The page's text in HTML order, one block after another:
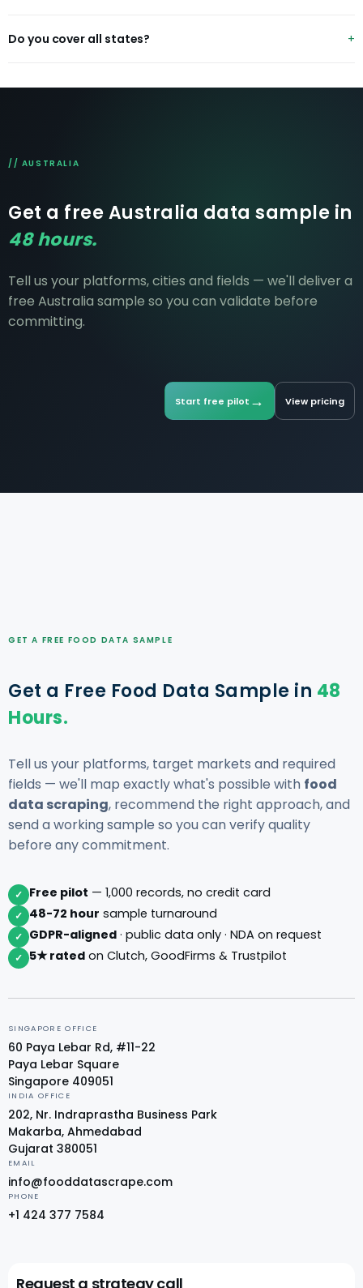
Woolworths, IGA and Dan Murphy's/BWS for grocery and
Do you cover all states?
// AUSTRALIA
Get a free Australia data sample in
48 hours.
Tell us your platforms, cities and fields — we'll deliver a
free Australia sample so you can validate before
committing.
Start free pilot → View pricing
GET A FREE FOOD DATA SAMPLE
Get a Free Food Data Sample in 48
Hours.
Tell us your platforms, target markets and required
fields — we'll map exactly what's possible with food
data scraping, recommend the right approach, and
send a working sample so you can verify quality
before any commitment.
✓ Free pilot — 1,000 records, no credit card
✓ 48-72 hour sample turnaround
✓ GDPR-aligned · public data only · NDA on request
✓ 5★ rated on Clutch, GoodFirms & Trustpilot
SINGAPORE OFFICE
60 Paya Lebar Rd, #11-22
Paya Lebar Square
Singapore 409051
INDIA OFFICE
202, Nr. Indraprastha Business Park
Makarba, Ahmedabad
Gujarat 380051
EMAIL
info@fooddatascrape.com
PHONE
+1 424 377 7584
Request a strategy call